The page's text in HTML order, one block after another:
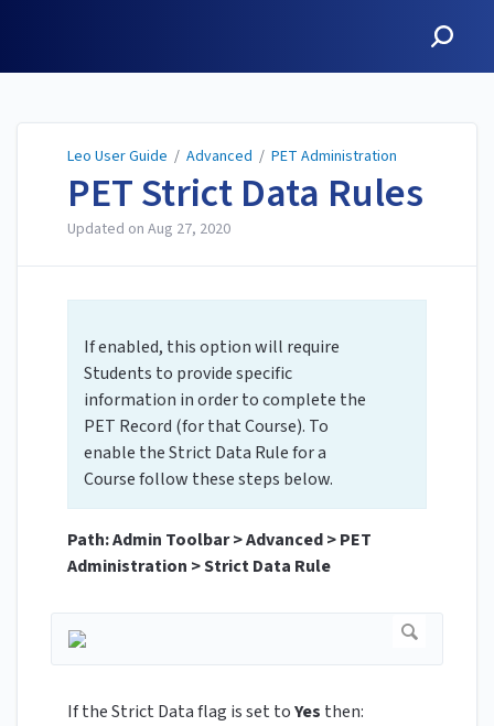
Leo User Guide / Advanced / PET Administration
PET Strict Data Rules
Updated on Aug 27, 2020
If enabled, this option will require
Students to provide specific
information in order to complete the
PET Record (for that Course). To
enable the Strict Data Rule for a
Course follow these steps below.
Path: Admin Toolbar > Advanced > PET
Administration > Strict Data Rule
If the Strict Data flag is set toYes then: